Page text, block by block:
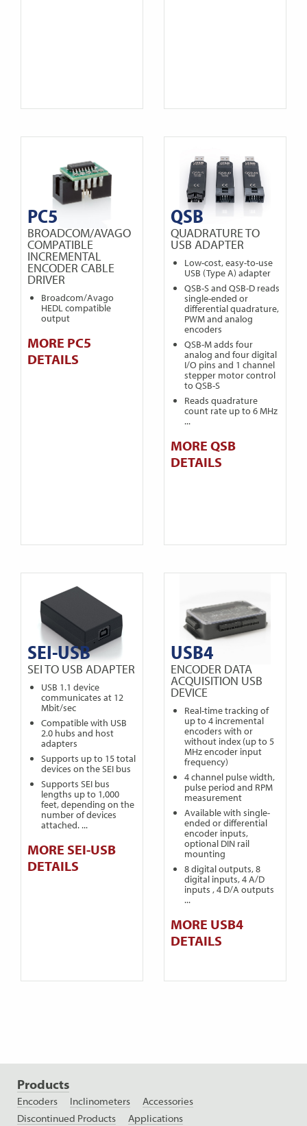
PC5
BROADCOM/AVAGO
COMPATIBLE
INCREMENTAL
ENCODER CABLE
DRIVER
Broadcom/Avago
HEDL compatible
output
MORE PC5
DETAILS
QSB
QUADRATURE TO
USB ADAPTER
Low-cost, easy-to-use
USB (Type A) adapter
QSB-S and QSB-D reads
single-ended or
differential quadrature,
PWM and analog
encoders
QSB-M adds four
analog and four digital
I/O pins and 1 channel
stepper motor control
to QSB-S
Reads quadrature
count rate up to 6 MHz
...
MORE QSB
DETAILS
SEI-USB
SEI TO USB ADAPTER
USB 1.1 device
communicates at 12
Mbit/sec
Compatible with USB
2.0 hubs and host
adapters
Supports up to 15 total
devices on the SEI bus
Supports SEI bus
lengths up to 1,000
feet, depending on the
number of devices
attached. ...
MORE SEI-USB
DETAILS
USB4
ENCODER DATA
ACQUISITION USB
DEVICE
Real-time tracking of
up to 4 incremental
encoders with or
without index (up to 5
MHz encoder input
frequency)
4 channel pulse width,
pulse period and RPM
measurement
Available with single-
ended or differential
encoder inputs,
optional DIN rail
mounting
8 digital outputs, 8
digital inputs, 4 A/D
inputs , 4 D/A outputs
...
MORE USB4
DETAILS
Products
Encoders Inclinometers
Accessories
Discontinued Products
Applications